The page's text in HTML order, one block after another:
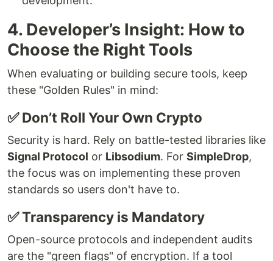
4. Developer’s Insight: How to
Choose the Right Tools
When evaluating or building secure tools, keep
these "Golden Rules" in mind:
✅ Don’t Roll Your Own Crypto
Security is hard. Rely on battle-tested libraries like
Signal Protocol or Libsodium. For SimpleDrop,
the focus was on implementing these proven
standards so users don't have to.
✅ Transparency is Mandatory
Open-source protocols and independent audits
are the "green flags" of encryption. If a tool